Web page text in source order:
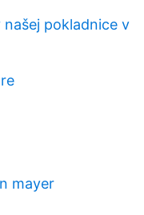
pokladnice v
mayer